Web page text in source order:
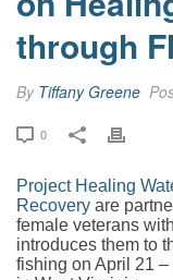
through
By Tiffany Greene
0
Project Healing
Recovery are
female veterans
introduces them to
fishing on April 21 –